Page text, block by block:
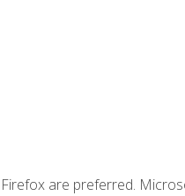
are preferred.